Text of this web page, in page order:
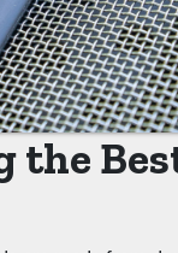
from collecting,
need for regular
cleanings
can extend the
time
the